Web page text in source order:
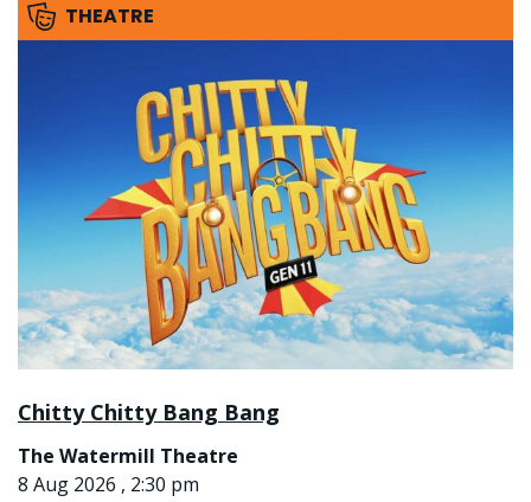
THEATRE
Chitty Chitty Bang Bang
The Watermill Theatre
8 Aug 2026 , 2:30 pm